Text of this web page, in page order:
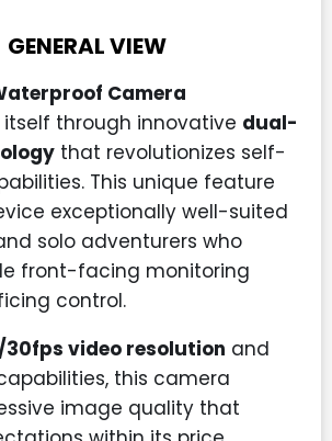
GENERAL VIEW
Camera
through innovative dual-
that revolutionizes self-
This unique feature
exceptionally well-suited
solo adventurers who
front-facing monitoring
control.
30fps video resolution and
this camera
image quality that